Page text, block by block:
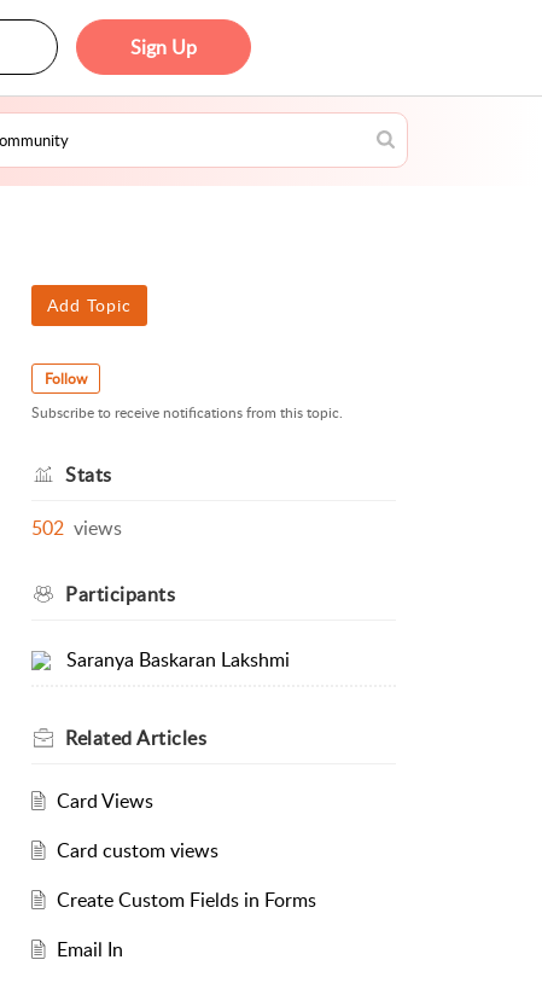
Sign Up
Add Topic
Follow
Subscribe to receive notifications from this topic.
Stats
502 views
Participants
Saranya Baskaran Lakshmi
RelatedArticles
Card Views
Card custom views
Create Custom Fields in Forms
Email In